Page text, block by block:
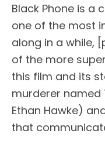
Black Phone is a
one of the most
along in a while,
of the more
this film and its
murderer named
Ethan Hawke)
that